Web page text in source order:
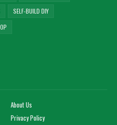
SELF-BUILD DIY
About Us
Privacy Policy